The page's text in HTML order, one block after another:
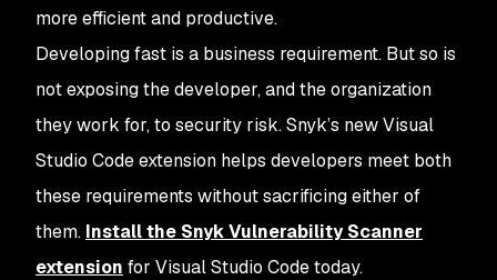
more efficient and productive.
Developing fast is a business requirement. But so is
not exposing the developer, and the organization
they work for, to security risk. Snyk’s new Visual
Studio Code extension helps developers meet both
these requirements without sacrificing either of
them. Install the Snyk Vulnerability Scanner
extension for Visual Studio Code today.